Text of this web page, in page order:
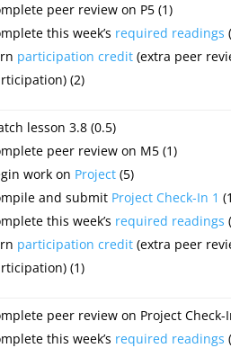
peer review on P5 (1)
this week’s required readings
participation credit (extra peer
(2)
lesson 3.8 (0.5)
peer review on M5 (1)
work on Project (5)
and submit Project Check-In 1
this week’s required readings
participation credit (extra peer
(1)
peer review on Project Check-
this week’s required readings